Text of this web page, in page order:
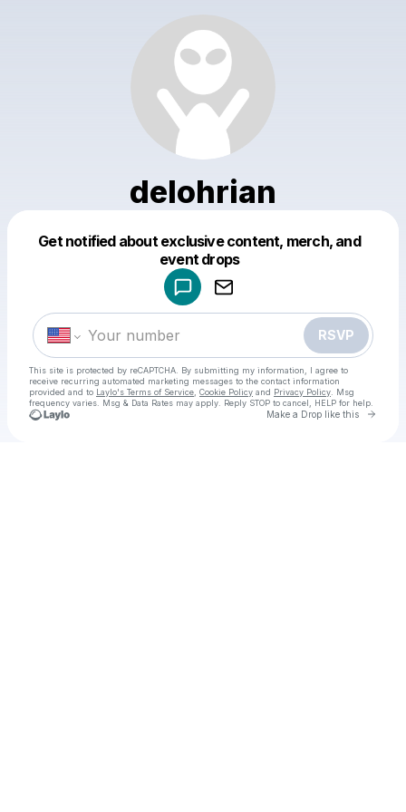
delohrian
Get notified about exclusive content, merch, and
event drops
RSVP
This site is protected by reCAPTCHA. By submitting my information, I agree to
receive recurring automated marketing messages to the contact information
provided and to Laylo's Terms of Service Cookie Policy and Privacy Policy . Msg
frequency varies. Msg & Data Rates may apply. Reply STOP to cancel, HELP for help.
Make a Drop like this Go
Make a drop like this